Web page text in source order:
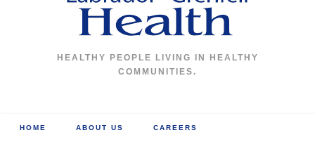
HEALTHY PEOPLE LIVING IN HEALTHY
COMMUNITIES.
HOME ABOUT US CAREERS